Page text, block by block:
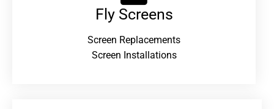
Fly Screens
Screen Replacements
Screen Installations